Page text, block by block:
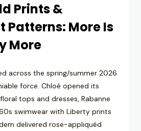
Prints &
Patterns: More Is
More
across the spring/summer 2026
force. Chloé opened its
tops and dresses, Rabanne
swimwear with Liberty prints
delivered rose-appliquéd